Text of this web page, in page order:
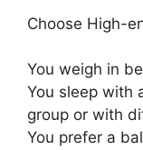
Choose High-
You weigh in
You sleep with
group or with
You prefer a